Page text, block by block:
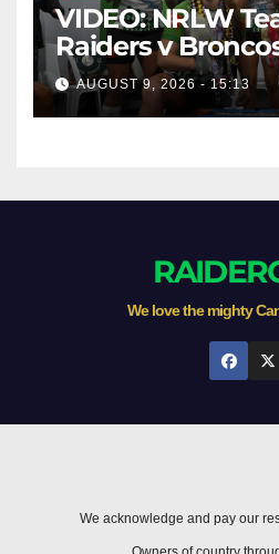
VIDEO: NRLW
Raiders v
AUGUST 9, 2026 - 15:13
We love the mighty
We acknowledge and pay our